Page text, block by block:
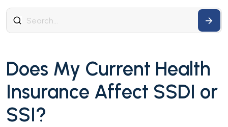
Does My Current Health
Insurance Affect SSDI or
SSI?